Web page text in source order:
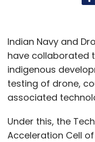
Indian Navy and
have collaborated
indigenous
testing of drone,
associated
Under this, the
Acceleration Cell